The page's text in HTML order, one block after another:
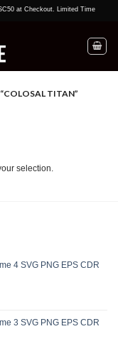
at Checkout. Limited Time Offer!
TITAN”
selection.
4 SVG PNG EPS CDR
3 SVG PNG EPS CDR